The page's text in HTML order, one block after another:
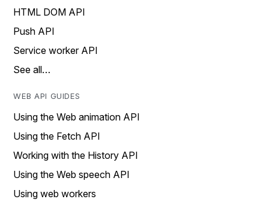
HTML DOM API
Push API
Service worker API
See all…
WEB API GUIDES
Using the Web animation API
Using the Fetch API
Working with the History API
Using the Web speech API
Using web workers